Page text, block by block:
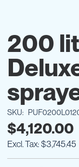
the
beginning
of
gallery
200
SKU
$4,120.00
$3,745.45